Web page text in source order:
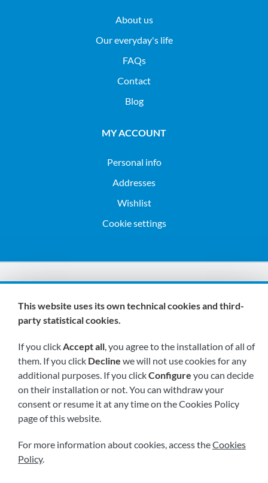
About us
Our everyday's life
FAQs
Contact
Blog
MY ACCOUNT
Personal info
Addresses
Wishlist
Cookie settings
We are members of:
Visit us soon at:
This website uses its own technical cookies and third-
party statistical cookies.
If you clickAccept all, you agree to the installation of all of
them. If you click Decline we will not use cookies for any
additional purposes. If you clickConfigure you can decide
on their installation or not. You can withdraw your
consent or resume it at any time on the Cookies Policy
page of this website.
For more information about cookies, access theCookies
Policy.